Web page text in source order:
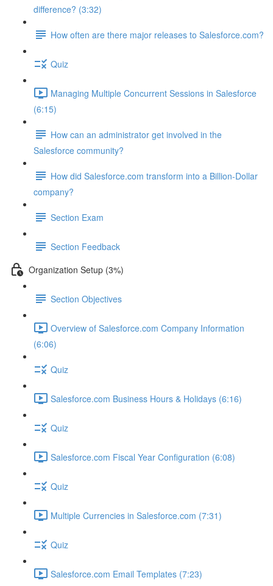
difference? (3:32)
How often are there major releases to Salesforce.com?
Quiz
Managing Multiple Concurrent Sessions in Salesforce
(6:15)
How can an administrator get involved in the
Salesforce community?
How did Salesforce.com transform into a Billion-Dollar
company?
Section Exam
Section Feedback
Organization Setup (3%)
Section Objectives
Overview of Salesforce.com Company Information
(6:06)
Quiz
Salesforce.com Business Hours & Holidays (6:16)
Quiz
Salesforce.com Fiscal Year Configuration (6:08)
Quiz
Multiple Currencies in Salesforce.com (7:31)
Quiz
Salesforce.com Email Templates (7:23)